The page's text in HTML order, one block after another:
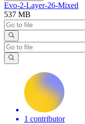
Evo-2-Layer-26-Mixed
537 MB
1 contributor